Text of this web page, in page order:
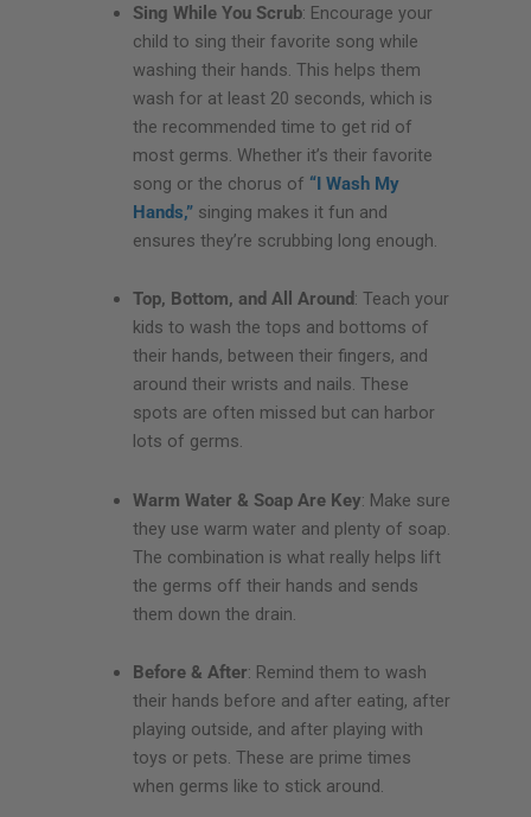
Sing While You Scrub: Encourage your
child to sing their favorite song while
washing their hands. This helps them
wash for at least 20 seconds, which is
the recommended time to get rid of
most germs. Whether it’s their favorite
song or the chorus of “I Wash My
Hands,” singing makes it fun and
ensures they’re scrubbing long enough.
Top, Bottom, and All Around: Teach your
kids to wash the tops and bottoms of
their hands, between their fingers, and
around their wrists and nails. These
spots are often missed but can harbor
lots of germs.
Warm Water & Soap Are Key: Make sure
they use warm water and plenty of soap.
The combination is what really helps lift
the germs off their hands and sends
them down the drain.
Before & After: Remind them to wash
their hands before and after eating, after
playing outside, and after playing with
toys or pets. These are prime times
when germs like to stick around.